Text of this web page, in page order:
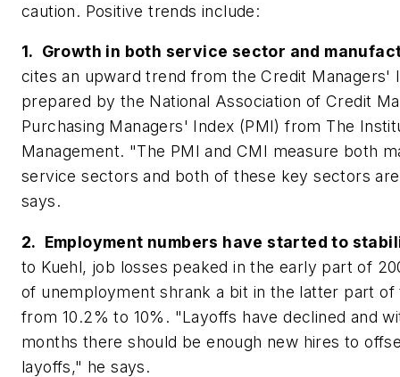
caution. Positive trends include:
1. Growth in both service sector and
cites an upward trend from the Credit Managers'
prepared by the National Association of Credit
Purchasing Managers' Index (PMI) from The
Management. "The PMI and CMI measure both
service sectors and both of these key sectors
says.
2. Employment numbers have started to
to Kuehl, job losses peaked in the early part of
of unemployment shrank a bit in the latter part of
from 10.2% to 10%. "Layoffs have declined and
months there should be enough new hires to
layoffs," he says.